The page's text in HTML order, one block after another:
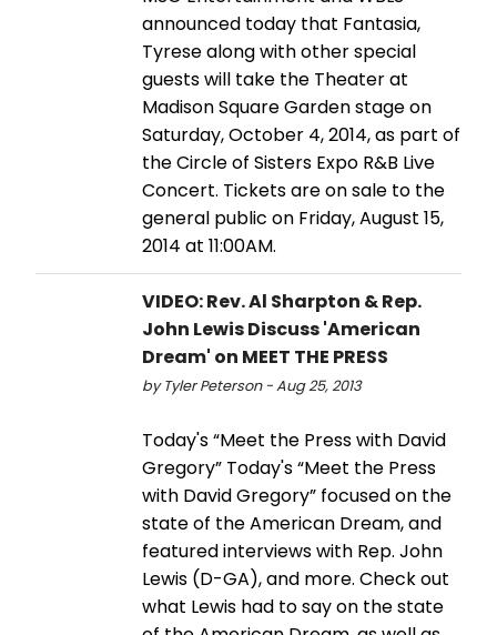
announced today that Fantasia,
Tyrese along with other special
guests will take the Theater at
Madison Square Garden stage on
Saturday, October 4, 2014, as part of
the Circle of Sisters Expo R&B Live
Concert. Tickets are on sale to the
general public on Friday, August 15,
2014 at 11:00AM.
VIDEO: Rev. Al Sharpton & Rep.
John Lewis Discuss 'American
Dream' on MEET THE PRESS
by Tyler Peterson - Aug 25, 2013
Today's “Meet the Press with David
Gregory” Today's “Meet the Press
with David Gregory” focused on the
state of the American Dream, and
featured interviews with Rep. John
Lewis (D-GA), and more. Check out
what Lewis had to say on the state